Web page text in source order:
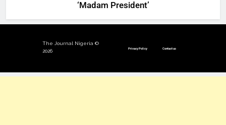
‘Madam President’
The Journal Nigeria ©
2026
Privacy Policy Contact us